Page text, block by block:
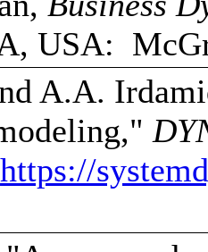
USA:
A.A.
https://